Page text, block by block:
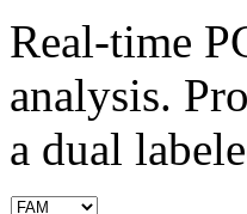
Real-time
analysis.
a dual